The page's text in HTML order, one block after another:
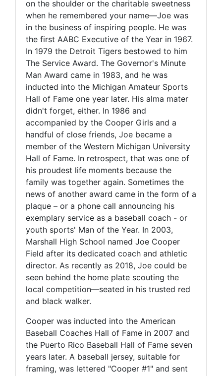
on the shoulder or the charitable sweetness
when he remembered your name—Joe was
in the business of inspiring people. He was
the first AABC Executive of the Year in 1967.
In 1979 the Detroit Tigers bestowed to him
The Service Award. The Governor's Minute
Man Award came in 1983, and he was
inducted into the Michigan Amateur Sports
Hall of Fame one year later. His alma mater
didn't forget, either. In 1986 and
accompanied by the Cooper Girls and a
handful of close friends, Joe became a
member of the Western Michigan University
Hall of Fame. In retrospect, that was one of
his proudest life moments because the
family was together again. Sometimes the
news of another award came in the form of a
plaque – or a phone call announcing his
exemplary service as a baseball coach - or
youth sports' Man of the Year. In 2003,
Marshall High School named Joe Cooper
Field after its dedicated coach and athletic
director. As recently as 2018, Joe could be
seen behind the home plate scouting the
local competition—seated in his trusted red
and black walker.
Cooper was inducted into the American
Baseball Coaches Hall of Fame in 2007 and
the Puerto Rico Baseball Hall of Fame seven
years later. A baseball jersey, suitable for
framing, was lettered "Cooper #1" and sent